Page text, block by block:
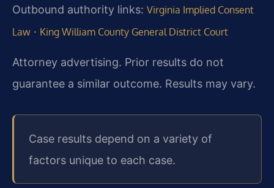
Outbound authority links: Virginia Implied Consent
Law · King William County General District Court
Attorney advertising. Prior results do not
guarantee a similar outcome. Results may vary.
Case results depend on a variety of
factors unique to each case.